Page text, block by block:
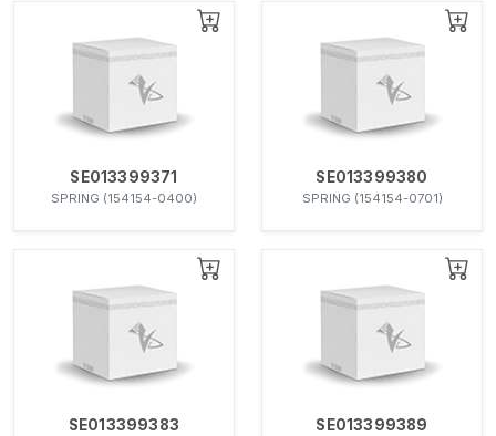
SE013399371
SPRING (154154-0400)
SE013399380
SPRING (154154-0701)
SE013399383 SE013399389